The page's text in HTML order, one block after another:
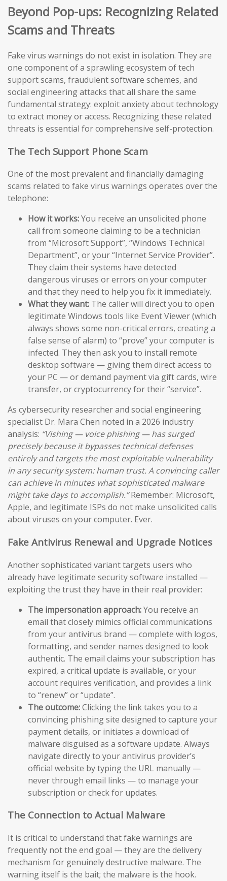
Beyond Pop-ups: Recognizing Related
Scams and Threats
Fake virus warnings do not exist in isolation. They are
one component of a sprawling ecosystem of tech
support scams, fraudulent software schemes, and
social engineering attacks that all share the same
fundamental strategy: exploit anxiety about technology
to extract money or access. Recognizing these related
threats is essential for comprehensive self-protection.
The Tech Support Phone Scam
One of the most prevalent and financially damaging
scams related to fake virus warnings operates over the
telephone:
How it works:You receive an unsolicited phone
call from someone claiming to be a technician
from “Microsoft Support”, “Windows Technical
Department”, or your “Internet Service Provider”.
They claim their systems have detected
dangerous viruses or errors on your computer
and that they need to help you fix it immediately.
What they want: The caller will direct you to open
legitimate Windows tools like Event Viewer (which
always shows some non-critical errors, creating a
false sense of alarm) to “prove” your computer is
infected. They then ask you to install remote
desktop software — giving them direct access to
your PC — or demand payment via gift cards, wire
transfer, or cryptocurrency for their “service”.
As cybersecurity researcher and social engineering
specialist Dr. Mara Chen noted in a 2026 industry
analysis: “Vishing — voice phishing — has surged
precisely because it bypasses technical defenses
entirely and targets the most exploitable vulnerability
in any security system: human trust. A convincing caller
can achieve in minutes what sophisticated malware
might take days to accomplish.”Remember: Microsoft,
Apple, and legitimate ISPs do not make unsolicited calls
about viruses on your computer. Ever.
Fake Antivirus Renewal and Upgrade Notices
Another sophisticated variant targets users who
already have legitimate security software installed —
exploiting the trust they have in their real provider:
The impersonation approach:You receive an
email that closely mimics official communications
from your antivirus brand — complete with logos,
formatting, and sender names designed to look
authentic. The email claims your subscription has
expired, a critical update is available, or your
account requires verification, and provides a link
to “renew” or “update”.
The outcome:Clicking the link takes you to a
convincing phishing site designed to capture your
payment details, or initiates a download of
malware disguised as a software update. Always
navigate directly to your antivirus provider’s
official website by typing the URL manually —
never through email links — to manage your
subscription or check for updates.
The Connection to Actual Malware
It is critical to understand that fake warnings are
frequently not the end goal — they are the delivery
mechanism for genuinely destructive malware. The
warning itself is the bait; the malware is the hook.